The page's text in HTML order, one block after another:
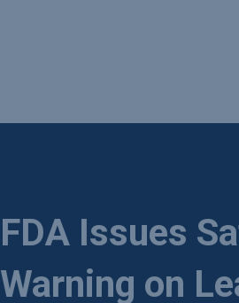
FDA Issues
Warning on